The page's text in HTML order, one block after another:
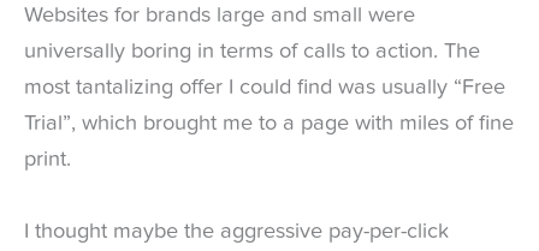
Websites for brands large and small were
universally boring in terms of calls to action. The
most tantalizing offer I could find was usually “Free
Trial”, which brought me to a page with miles of fine
print.
I thought maybe the aggressive pay-per-click